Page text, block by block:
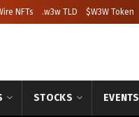
NFTs .w3w TLD $W3W Token
STOCKS EVENTS